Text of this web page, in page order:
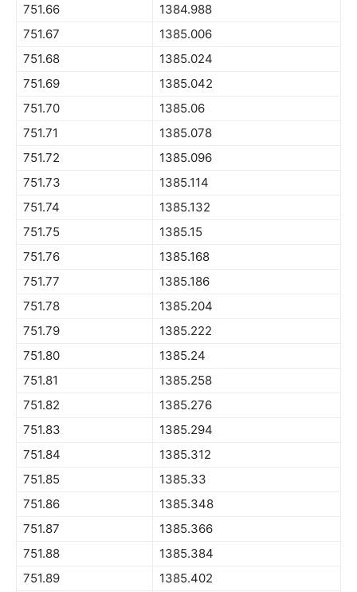
751.66
1384.988
751.67
1385.006
751.68
1385.024
751.69
1385.042
751.70
1385.06
751.71
1385.078
751.72
1385.096
751.73
1385.114
751.74
1385.132
751.75
1385.15
751.76
1385.168
751.77
1385.186
751.78
1385.204
751.79
1385.222
751.80
1385.24
751.81
1385.258
751.82
1385.276
751.83
1385.294
751.84
1385.312
751.85
1385.33
751.86
1385.348
751.87
1385.366
751.88
1385.384
751.89
1385.402